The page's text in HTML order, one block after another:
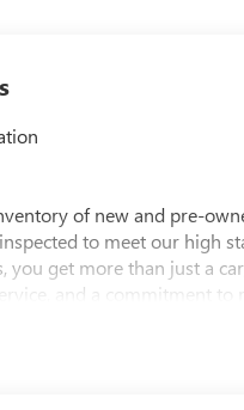
of new and pre-
to meet our high
you get more than just a
and a commitment
for your needs.